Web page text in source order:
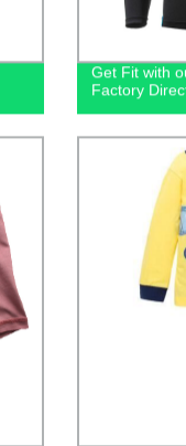
Get Fit with
Factory